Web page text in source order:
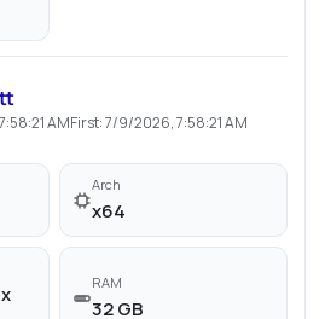
AMFirst:7/9/2026, 7:58:21 AM
Arch
x64
RAM
32 GB